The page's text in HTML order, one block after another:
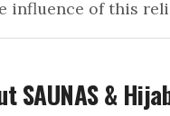
influence of this
SAUNAS &